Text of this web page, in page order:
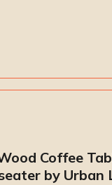
Coffee
by Urban